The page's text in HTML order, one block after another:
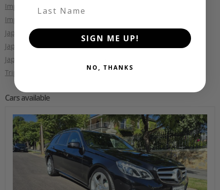
Import Legislation (16)
Import Tales
Japanese Car Auctions
Japanese Culture(5)
Japanese Makes and Models
Trip Diary
Cars available
Last Name
SIGN ME UP!
NO, THANKS